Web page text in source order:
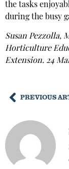
the tasks
during the busy
Susan Pezzolla,
Horticulture
Extension. 24
PREVIOUS